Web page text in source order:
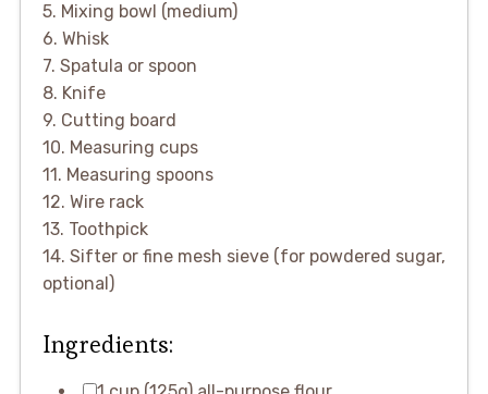
5. Mixing bowl (medium)
6. Whisk
7. Spatula or spoon
8. Knife
9. Cutting board
10. Measuring cups
11. Measuring spoons
12. Wire rack
13. Toothpick
14. Sifter or fine mesh sieve (for powdered sugar,
optional)
Ingredients: